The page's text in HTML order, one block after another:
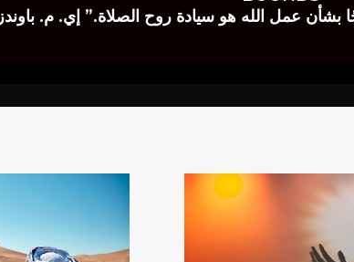
بشأن عمل الله هو سيادة روح الصلاة.” إي. م. باوندز